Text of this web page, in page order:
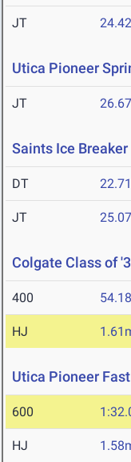
JT
Utica Pioneer
JT
Saints Ice Breaker
DT
JT
Colgate Class of
400 54.18
HJ
Utica Pioneer
600
HJ